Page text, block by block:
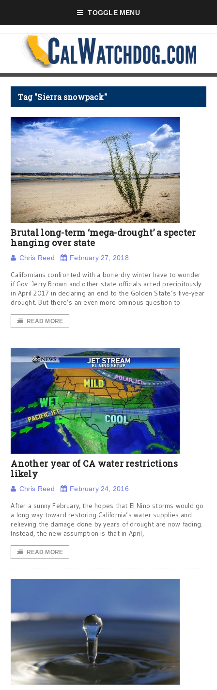
TOGGLE MENU
Tag "Sierra snowpack"
Brutal long-term ‘mega-drought’ a specter
hanging over state
Chris Reed February 27, 2018
Californians confronted with a bone-dry winter have to wonder
if Gov. Jerry Brown and other state officials acted precipitously
in April 2017 in declaring an end to the Golden State’s five-year
drought. But there’s an even more ominous question to
READ MORE
Another year of CA water restrictions
likely
Chris Reed February 24, 2016
After a sunny February, the hopes that El Nino storms would go
a long way toward restoring California’s water supplies and
relieving the damage done by years of drought are now fading.
Instead, the new assumption is that in April,
READ MORE